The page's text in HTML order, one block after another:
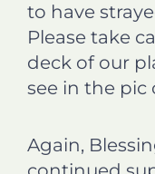
to have
Please take
deck of our
see in the pic
Again,